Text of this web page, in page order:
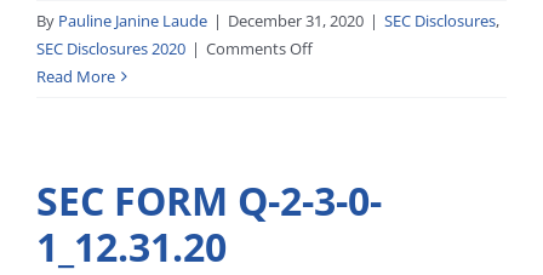
By Pauline Janine Laude | December 31, 2020 | SEC Disclosures,
SEC Disclosures 2020 | Comments Offon
Report_12.31.20
Read More
SEC FORM Q-2-3-0-
1_12.31.20